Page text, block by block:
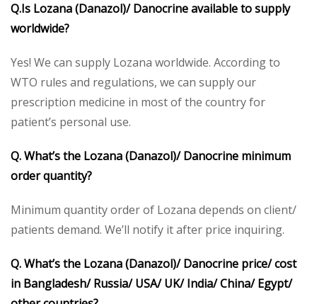
Q.Is Lozana (Danazol)/ Danocrine available to supply
worldwide?
Yes! We can supply Lozana worldwide. According to
WTO rules and regulations, we can supply our
prescription medicine in most of the country for
patient’s personal use.
Q. What’s the Lozana (Danazol)/ Danocrine minimum
order quantity?
Minimum quantity order of Lozana depends on client/
patients demand. We’ll notify it after price inquiring.
Q. What’s the Lozana (Danazol)/ Danocrine price/ cost
in Bangladesh/ Russia/ USA/ UK/ India/ China/ Egypt/